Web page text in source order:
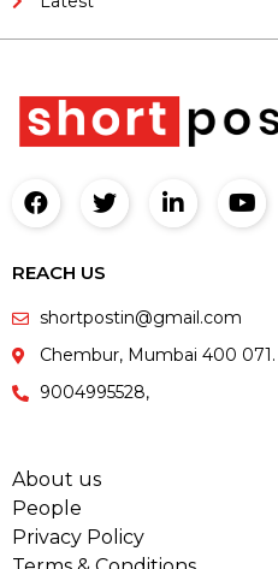
REACH US
shortpostin@gmail.com
Chembur, Mumbai 400 071.
9004995528,
About us
People
Privacy Policy